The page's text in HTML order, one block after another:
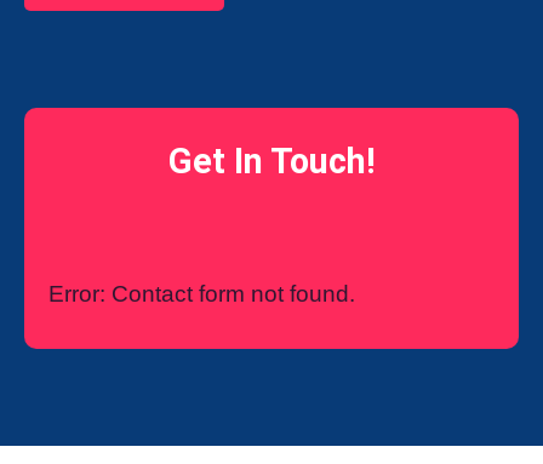
Get In Touch!
Error: Contact form not found.